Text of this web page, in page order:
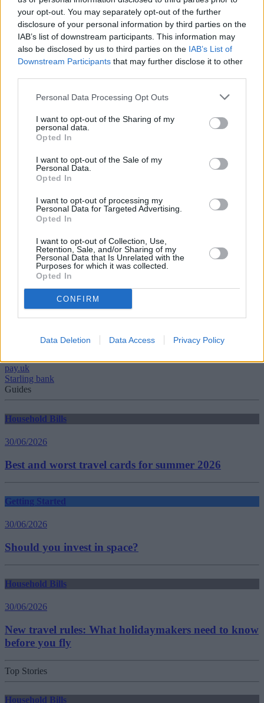
your opt-out. You may separately opt-out of the further
disclosure of your personal information by third parties on the
IAB’s list of downstream participants. This information may
also be disclosed by us to third parties on the IAB’s List of
Downstream Participants that may further disclose it to other
Personal Data Processing Opt Outs
I want to opt-out of the Sharing of my
personal data.
Opted In
I want to opt-out of the Sale of my
Personal Data.
Opted In
I want to opt-out of processing my
Personal Data for Targeted Advertising.
Opted In
I want to opt-out of Collection, Use,
Retention, Sale, and/or Sharing of my
Personal Data that Is Unrelated with the
Purposes for which it was collected.
Opted In
CONFIRM
Data Deletion Data Access Privacy Policy
service and mobile app ease-of-use were important”.
It added that at least two digital banks have appeared in the ‘top five’
performing current account providers in each quarter of 2022 so far.
Meanwhile, Santander suffered the largest net loss with -20,220,
Many consider different providers
David Piper, head of service lines at Pay.UK, said: “Amidst rising
living costs, people are increasingly looking for a current account
that works best for them; offering a positive on and offline
lead many to consider different providers.
“Those looking for a new current account can switch with
suits them better is a quick, free, and easy process through the
Current Account Switch Service.”
Best Current Accounts
Current Account Rates
pay.uk
Starling bank
Guides
Household Bills
30/06/2026
Best and worst travel cards for summer 2026
Getting Started
30/06/2026
Should you invest in space?
Household Bills
30/06/2026
New travel rules: What holidaymakers need to know
before you fly
Top Stories
Household Bills